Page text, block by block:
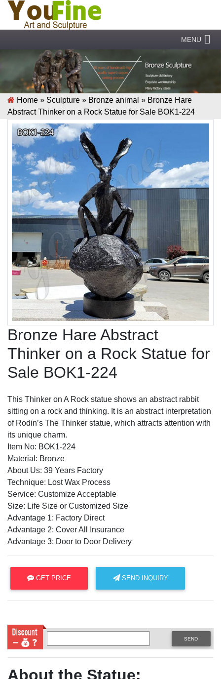
MENU
Home » Sculpture » Bronze animal » Bronze Hare
Abstract Thinker on a Rock Statue for Sale BOK1-224
Bronze Hare Abstract
Thinker on a Rock Statue for
Sale BOK1-224
This Thinker on A Rock statue shows an abstract rabbit
sitting on a rock and thinking. It is an abstract interpretation
of Rodin’s The Thinker statue, which attracts attention with
its unique charm.
Item No: BOK1-224
Material: Bronze
About Us: 39 Years Factory
Technique: Lost Wax Process
Service: Customize Acceptable
Size: Life Size or Customized Size
Advantage 1: Factory Direct
Advantage 2: Cover All Insurance
Advantage 3: Door to Door Delivery
GET PRICE SEND INQUIRY
SEND
About the Statue: